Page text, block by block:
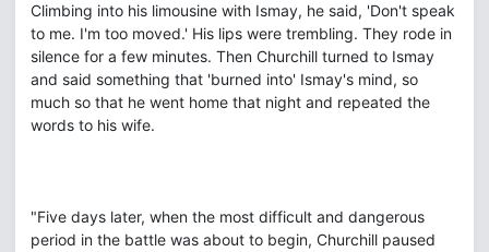
Climbing into his limousine with Ismay, he said, 'Don't speak
to me. I'm too moved.' His lips were trembling. They rode in
silence for a few minutes. Then Churchill turned to Ismay
and said something that 'burned into' Ismay's mind, so
much so that he went home that night and repeated the
words to his wife.
"Five days later, when the most difficult and dangerous
period in the battle was about to begin, Churchill paused